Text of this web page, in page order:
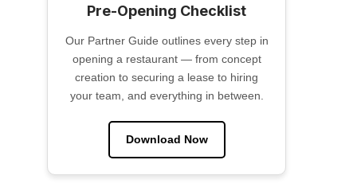
Pre-Opening Checklist
Our Partner Guide outlines every step in
opening a restaurant — from concept
creation to securing a lease to hiring
your team, and everything in between.
Download Now